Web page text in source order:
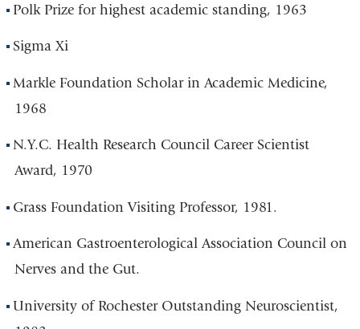
Polk Prize for highest academic standing, 1963
Sigma Xi
Markle Foundation Scholar in Academic Medicine,
1968
N.Y.C. Health Research Council Career Scientist
Award, 1970
Grass Foundation Visiting Professor, 1981.
American Gastroenterological Association Council on
Nerves and the Gut.
University of Rochester Outstanding Neuroscientist,